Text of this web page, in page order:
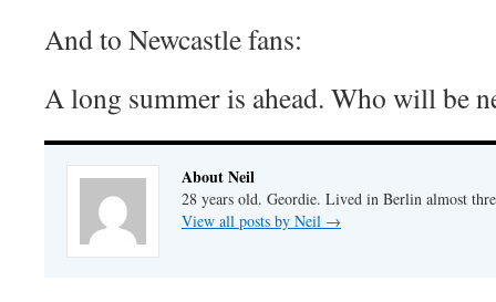
And to Newcastle fans:
A long summer is ahead. Who will be
About Neil
28 years old. Geordie. Lived in Berlin almost
View all posts by Neil →